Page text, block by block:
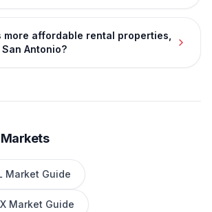
more affordable rental properties,
Antonio?
Market Guide
Market Guide